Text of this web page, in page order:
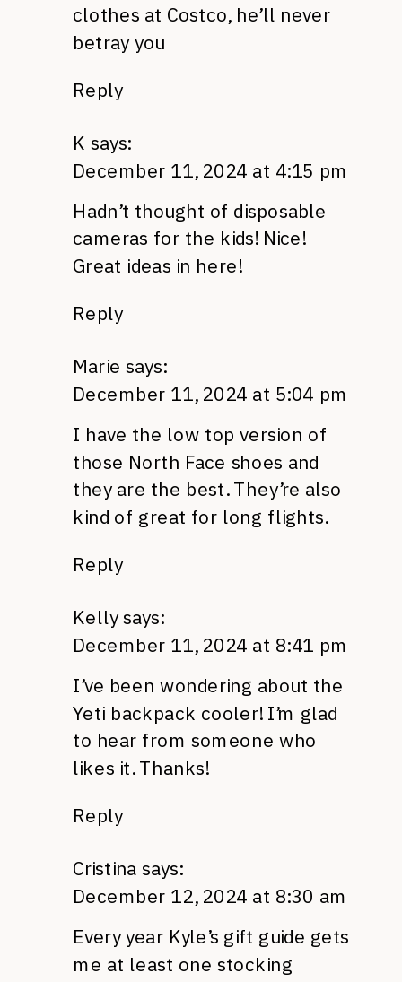
clothes at Costco, he’ll never
betray you
Reply
K says:
December 11, 2024 at 4:15 pm
Hadn’t thought of disposable
cameras for the kids! Nice!
Great ideas in here!
Reply
Marie says:
December 11, 2024 at 5:04 pm
I have the low top version of
those North Face shoes and
they are the best. They’re also
kind of great for long flights.
Reply
Kelly says:
December 11, 2024 at 8:41 pm
I’ve been wondering about the
Yeti backpack cooler! I’m glad
to hear from someone who
likes it. Thanks!
Reply
Cristina says:
December 12, 2024 at 8:30 am
Every year Kyle’s gift guide gets
me at least one stocking